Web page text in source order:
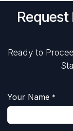
Ready to
Your Name *